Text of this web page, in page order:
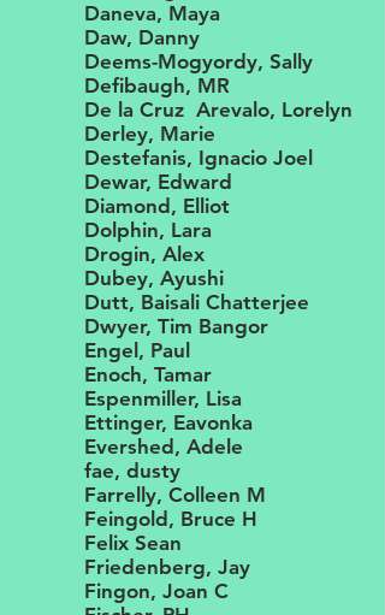
Daneva, Maya
Daw, Danny
Deems-Mogyordy, Sally
Defibaugh, MR
De la Cruz Arevalo, Lorelyn
Derley, Marie
Destefanis, Ignacio Joel
Dewar, Edward
Diamond, Elliot
Dolphin, Lara
Drogin, Alex
Dubey, Ayushi
Dutt, Baisali Chatterjee
Dwyer, Tim Bangor
Engel, Paul
Enoch, Tamar
Espenmiller, Lisa
Ettinger, Eavonka
Evershed, Adele
fae, dusty
Farrelly, Colleen M
Feingold, Bruce H
Felix Sean
Friedenberg, Jay
Fingon, Joan C